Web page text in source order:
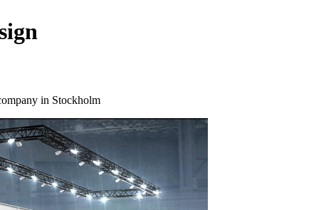
in Stockholm